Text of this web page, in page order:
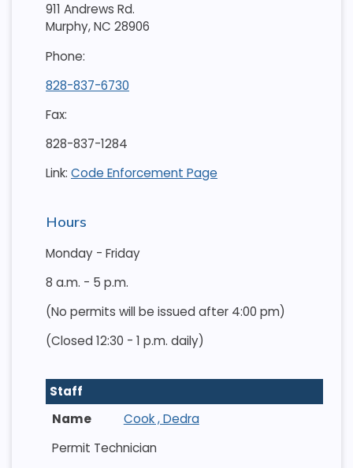
911 Andrews Rd.
Murphy, NC 28906
Phone:
828-837-6730
Fax:
828-837-1284
Link: Code Enforcement Page
Hours
Monday - Friday
8 a.m. - 5 p.m.
(No permits will be issued after 4:00 pm)
(Closed 12:30 - 1 p.m. daily)
Staff
Cook , Dedra
Permit Technician